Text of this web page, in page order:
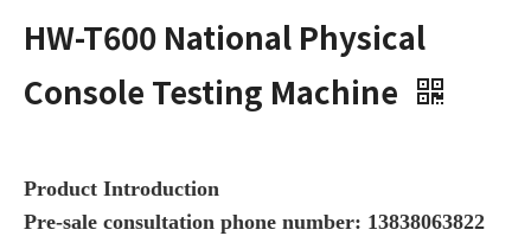
HW-T600 National Physical
Console Testing Machine
Product Introduction
Pre-sale consultation phone number: 13838063822